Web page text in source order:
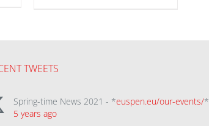
TWEETS
Spring-time News 2021 - *euspen.eu/our-events/*
5 years ago